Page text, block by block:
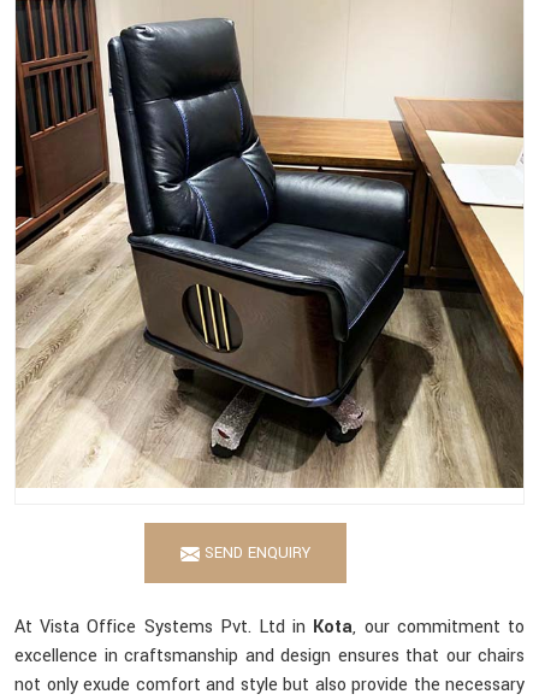
SEND ENQUIRY
At Vista Office Systems Pvt. Ltd in Kota, our commitment to
excellence in craftsmanship and design ensures that our chairs
not only exude comfort and style but also provide the necessary